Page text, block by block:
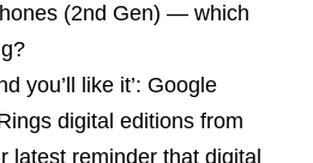
(2nd Gen) — which
you’ll like it’: Google
digital editions from
latest reminder that digital